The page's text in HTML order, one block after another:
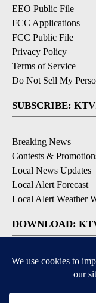
EEO Public File
FCC Applications
FCC Public File
Privacy Policy
Terms of Service
Do Not Sell My
SUBSCRIBE:
Breaking News
Contests &
Local News Updates
Local Alert Forecast
Local Alert Weather
DOWNLOAD: